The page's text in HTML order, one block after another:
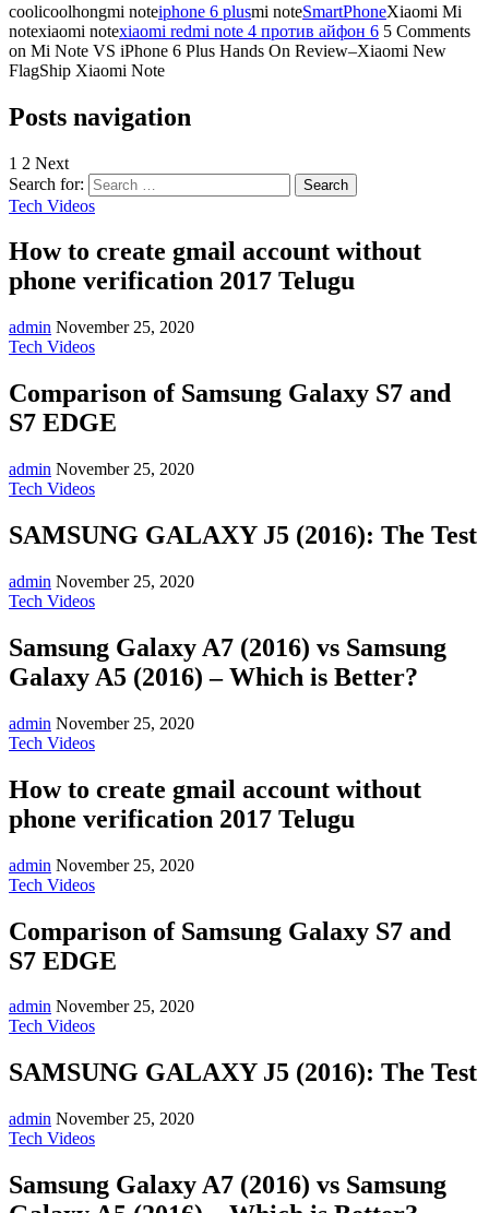
coolicoolhongmi noteiphone 6 plusmi noteSmartPhoneXiaomi Mi
notexiaomi notexiaomi redmi note 4 против айфон 6 5 Comments
on Mi Note VS iPhone 6 Plus Hands On Review–Xiaomi New
FlagShip Xiaomi Note
Posts navigation
1 2 Next
Search for:
Tech Videos
How to create gmail account without
phone verification 2017 Telugu
admin November 25, 2020
Tech Videos
Comparison of Samsung Galaxy S7 and
S7 EDGE
admin November 25, 2020
Tech Videos
SAMSUNG GALAXY J5 (2016): The Test
admin November 25, 2020
Tech Videos
Samsung Galaxy A7 (2016) vs Samsung
Galaxy A5 (2016) – Which is Better?
admin November 25, 2020
Tech Videos
How to create gmail account without
phone verification 2017 Telugu
admin November 25, 2020
Tech Videos
Comparison of Samsung Galaxy S7 and
S7 EDGE
admin November 25, 2020
Tech Videos
SAMSUNG GALAXY J5 (2016): The Test
admin November 25, 2020
Tech Videos
Samsung Galaxy A7 (2016) vs Samsung